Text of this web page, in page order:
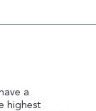
a
highest